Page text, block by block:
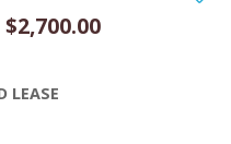
LEASE